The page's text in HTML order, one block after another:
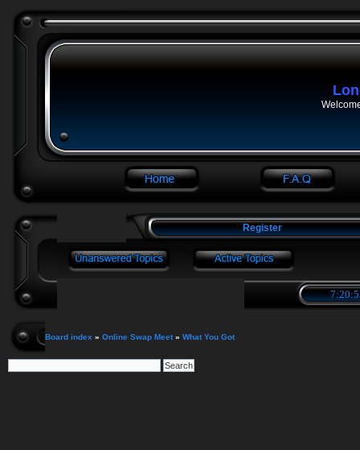
Register
Board index » Online Swap Meet» What You Got